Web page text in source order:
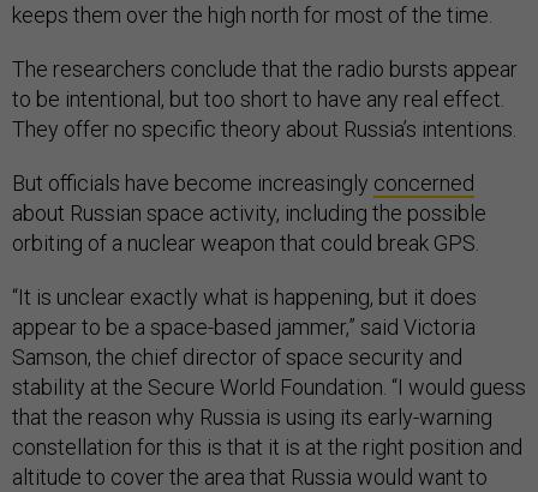
keeps them over the high north for most of the time.
The researchers conclude that the radio bursts appear
to be intentional, but too short to have any real effect.
They offer no specific theory about Russia’s intentions.
But officials have become increasingly concerned
about Russian space activity, including the possible
orbiting of a nuclear weapon that could break GPS.
“It is unclear exactly what is happening, but it does
appear to be a space-based jammer,” said Victoria
Samson, the chief director of space security and
stability at the Secure World Foundation. “I would guess
that the reason why Russia is using its early-warning
constellation for this is that it is at the right position and
altitude to cover the area that Russia would want to